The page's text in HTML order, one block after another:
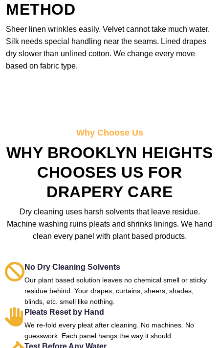
METHOD
Sheer linen wrinkles easily. Velvet cannot take much water.
Silk needs special handling near the seams. Lined drapes
dry slower than unlined cotton. We change every move
based on fabric type.
Why Choose Us
WHY BROOKLYN HEIGHTS
CHOOSES US FOR
DRAPERY CARE
Dry cleaning uses harsh solvents that leave residue.
Machine washing ruins pleats and shrinks linings. We hand
clean every panel with plant based products.
No Dry Cleaning Solvents
Our plant based solution leaves no chemical smell or sticky
residue behind. Your drapes, curtains, sheers, shades,
blinds, etc. smell like nothing.
Pleats Reset by Hand
We re-fold every pleat after cleaning. No machines. No
guesswork. Each panel hangs the way it should.
Test Before Any Water